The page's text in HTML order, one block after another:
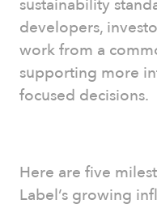
sustainability
developers,
work from a
supporting more
focused decisions.
Here are five
Label’s growing